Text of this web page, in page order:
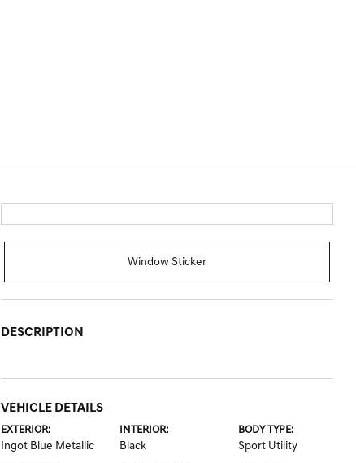
Window Sticker
DESCRIPTION
VEHICLE DETAILS
EXTERIOR:
Ingot Blue Metallic
INTERIOR:
Black
BODY TYPE:
Sport Utility